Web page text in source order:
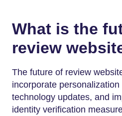
What is the
review
The future of review
incorporate
technology updates, and
identity verification